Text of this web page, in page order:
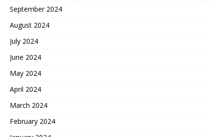
September 2024
August 2024
July 2024
June 2024
May 2024
April 2024
March 2024
February 2024